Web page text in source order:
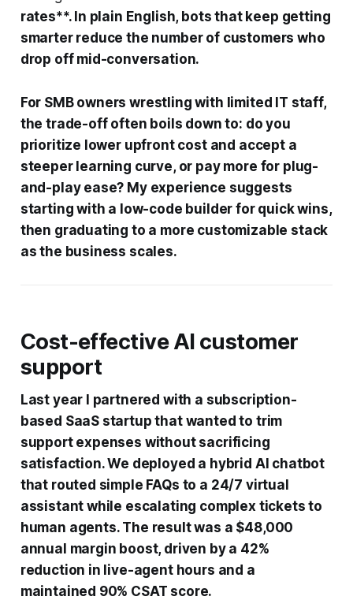
rates**. In plain English, bots that keep getting
smarter reduce the number of customers who
drop off mid-conversation.
For SMB owners wrestling with limited IT staff,
the trade-off often boils down to: do you
prioritize lower upfront cost and accept a
steeper learning curve, or pay more for plug-
and-play ease? My experience suggests
starting with a low-code builder for quick wins,
then graduating to a more customizable stack
as the business scales.
Cost-effective AI customer
support
Last year I partnered with a subscription-
based SaaS startup that wanted to trim
support expenses without sacrificing
satisfaction. We deployed a hybrid AI chatbot
that routed simple FAQs to a 24/7 virtual
assistant while escalating complex tickets to
human agents. The result was a $48,000
annual margin boost, driven by a 42%
reduction in live-agent hours and a
maintained 90% CSAT score.